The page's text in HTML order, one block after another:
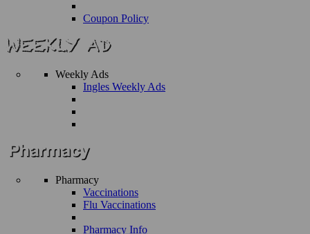
Coupon Policy
Weekly Ads
Ingles Weekly Ads
Pharmacy
Vaccinations
Flu Vaccinations
Pharmacy Info